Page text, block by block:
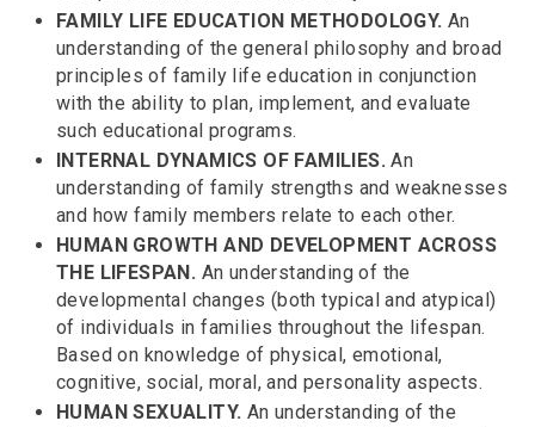
FAMILY LIFE EDUCATION METHODOLOGY. An
understanding of the general philosophy and broad
principles of family life education in conjunction
with the ability to plan, implement, and evaluate
such educational programs.
INTERNAL DYNAMICS OF FAMILIES.An
understanding of family strengths and weaknesses
and how family members relate to each other.
HUMAN GROWTH AND DEVELOPMENT ACROSS
THE LIFESPAN. An understanding of the
developmental changes (both typical and atypical)
of individuals in families throughout the lifespan.
Based on knowledge of physical, emotional,
cognitive, social, moral, and personality aspects.
HUMAN SEXUALITY. An understanding of the